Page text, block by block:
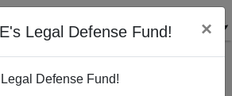
Legal Defense Fund! ×
Defense Fund!